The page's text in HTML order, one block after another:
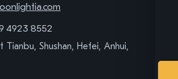
4923 8552
Tianbu, Shushan, Hefei, Anhui,